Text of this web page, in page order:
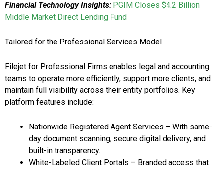
Financial Technology Insights: PGIM Closes $4.2 Billion
Middle Market Direct Lending Fund
Tailored for the Professional Services Model
Filejet for Professional Firms enables legal and accounting
teams to operate more efficiently, support more clients, and
maintain full visibility across their entity portfolios. Key
platform features include:
Nationwide Registered Agent Services – With same-
day document scanning, secure digital delivery, and
built-in transparency.
White-Labeled Client Portals – Branded access that